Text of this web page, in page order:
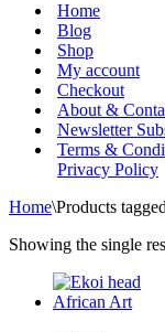
Home
Blog
Shop
My account
Checkout
About &
Newsletter
Terms &
Privacy Policy
Home\Products
Showing the single